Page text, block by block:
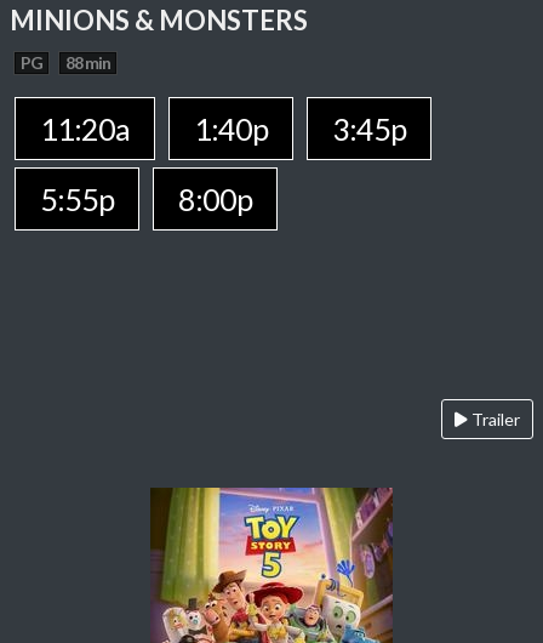
MINIONS & MONSTERS
PG 88 min
11:20a 1:40p
3:45p
5:55p
8:00p
Trailer